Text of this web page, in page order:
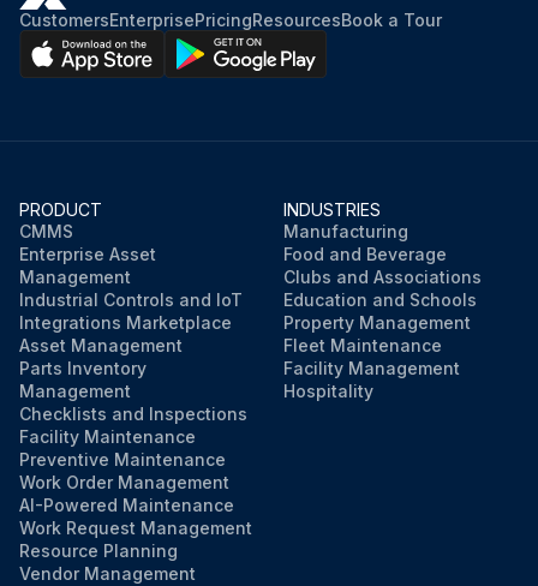
CustomersEnterprisePricingResourcesBook a Tour
PRODUCT
CMMS
Enterprise Asset
Management
Industrial Controls and IoT
Integrations Marketplace
Asset Management
Parts Inventory
Management
Checklists and Inspections
Facility Maintenance
Preventive Maintenance
Work Order Management
AI-Powered Maintenance
Work Request Management
Resource Planning
Vendor Management
INDUSTRIES
Manufacturing
Food and Beverage
Clubs and Associations
Education and Schools
Property Management
Fleet Maintenance
Facility Management
Hospitality